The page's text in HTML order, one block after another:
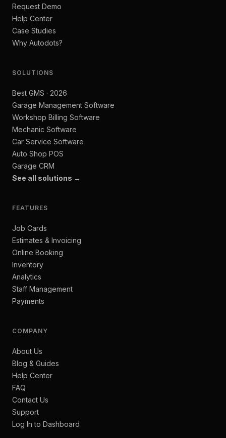
Request Demo
Help Center
Case Studies
Why Autodots?
SOLUTIONS
Best GMS · 2026
Garage Management Software
Workshop Billing Software
Mechanic Software
Car Service Software
Auto Shop POS
Garage CRM
See all solutions →
FEATURES
Job Cards
Estimates & Invoicing
Online Booking
Inventory
Analytics
Staff Management
Payments
COMPANY
About Us
Blog & Guides
Help Center
FAQ
Contact Us
Support
Log In to Dashboard